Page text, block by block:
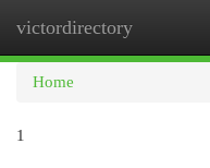
victordirectory
Home
1